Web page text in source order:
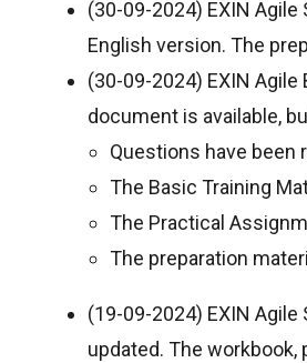
(30-09-2024) EXIN
English version. The
(30-09-2024) EXIN
document is available,
Questions have been
The Basic Training
The Practical
The preparation
(19-09-2024) EXIN
updated. The workbook,